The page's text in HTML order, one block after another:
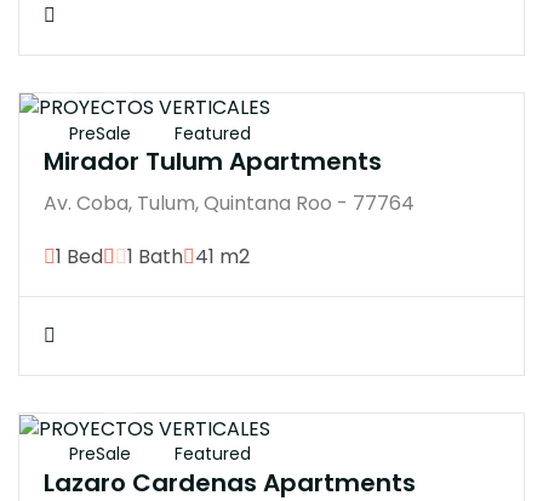
PreSale Featured
Mirador Tulum Apartments
Av. Coba, Tulum, Quintana Roo - 77764
1 Bed
1 Bath 41 m2
PreSale Featured
Lazaro Cardenas Apartments